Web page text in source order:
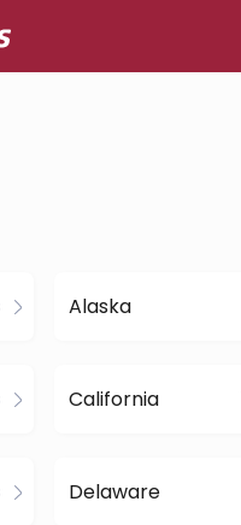
Alaska
California
Delaware